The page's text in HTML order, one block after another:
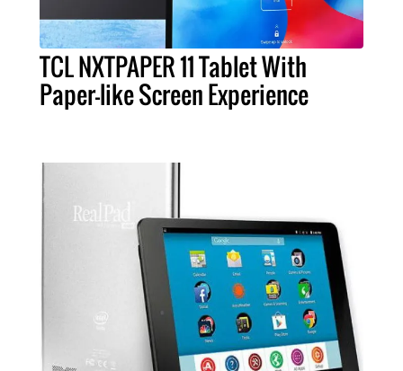
TCL NXTPAPER 11 Tablet With
Paper-like Screen Experience